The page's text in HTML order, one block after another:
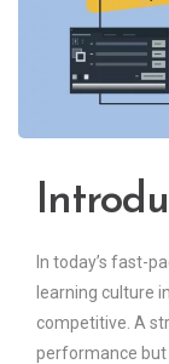
In today’s fast-
learning culture
competitive. A
performance but